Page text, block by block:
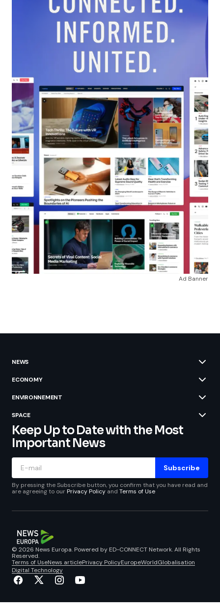
Ad Banner
NEWS
ECONOMY
ENVIRONNEMENT
SPACE
Keep Up to Date with the Most
Important News
Subscribe
By pressing the Subscribe button, you confirm that you have read and
are agreeing to ourPrivacy Policy and Terms of Use
© 2026 News Europa. Powered by ED-CONNECT Network. All Rights
Reserved.
Terms of UseNews articlePrivacy PolicyEuropeWorldGlobalisation
Digital Technology